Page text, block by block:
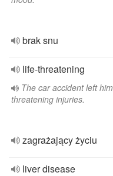
brak snu
life-threatening
The car accident left
threatening injuries.
zagrażający życiu
liver disease